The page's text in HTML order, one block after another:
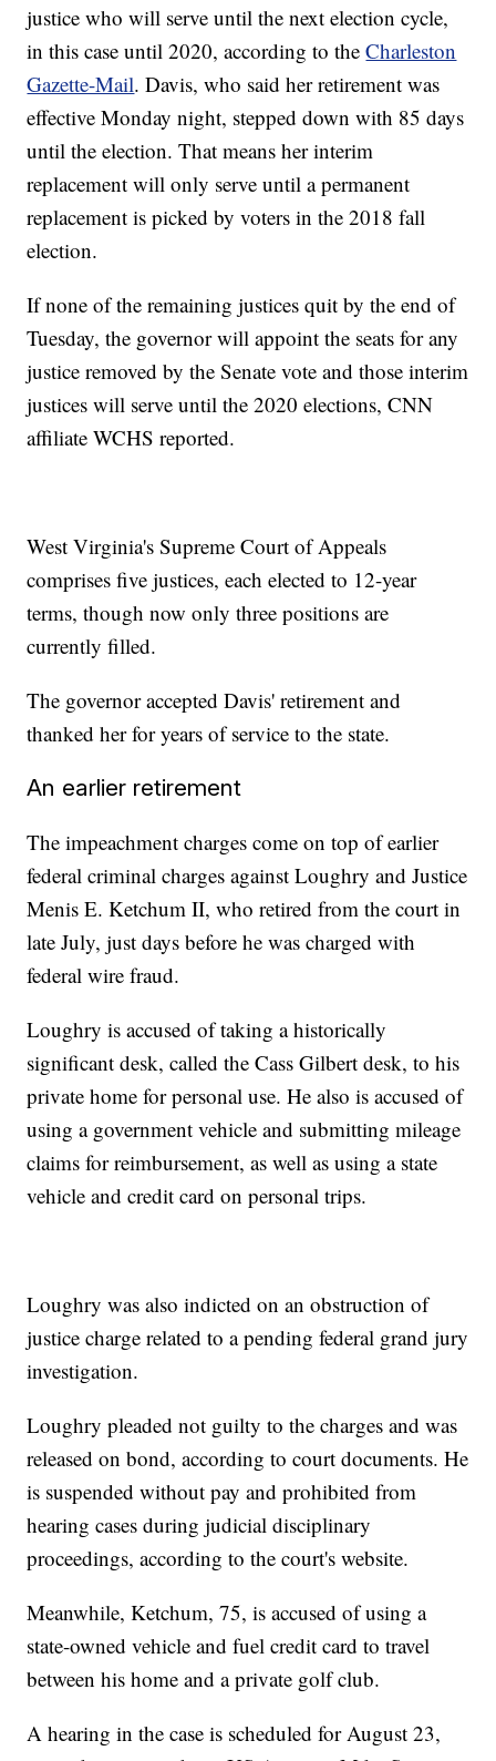
justice who will serve until the next election cycle,
in this case until 2020, according to theCharleston
Gazette-Mail. Davis, who said her retirement was
effective Monday night, stepped down with 85 days
until the election. That means her interim
replacement will only serve until a permanent
replacement is picked by voters in the 2018 fall
election.
If none of the remaining justices quit by the end of
Tuesday, the governor will appoint the seats for any
justice removed by the Senate vote and those interim
justices will serve until the 2020 elections, CNN
affiliate WCHS reported.
West Virginia's Supreme Court of Appeals
comprises five justices, each elected to 12-year
terms, though now only three positions are
currently filled.
The governor accepted Davis' retirement and
thanked her for years of service to the state.
An earlier retirement
The impeachment charges come on top of earlier
federal criminal charges against Loughry and Justice
Menis E. Ketchum II, who retired from the court in
late July, just days before he was charged with
federal wire fraud.
Loughry is accused of taking a historically
significant desk, called the Cass Gilbert desk, to his
private home for personal use. He also is accused of
using a government vehicle and submitting mileage
claims for reimbursement, as well as using a state
vehicle and credit card on personal trips.
Loughry was also indicted on an obstruction of
justice charge related to a pending federal grand jury
investigation.
Loughry pleaded not guilty to the charges and was
released on bond, according to court documents. He
is suspended without pay and prohibited from
hearing cases during judicial disciplinary
proceedings, according to the court's website.
Meanwhile, Ketchum, 75, is accused of using a
state-owned vehicle and fuel credit card to travel
between his home and a private golf club.
A hearing in the case is scheduled for August 23,